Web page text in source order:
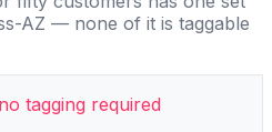
AZ — none of it is taggable
tagging required